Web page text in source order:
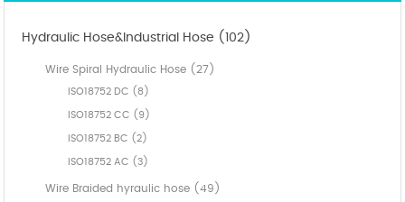
Hydraulic Hose&Industrial Hose (102)
Wire Spiral Hydraulic Hose (27)
ISO18752 DC (8)
ISO18752 CC (9)
ISO18752 BC (2)
ISO18752 AC (3)
Wire Braided hyraulic hose (49)